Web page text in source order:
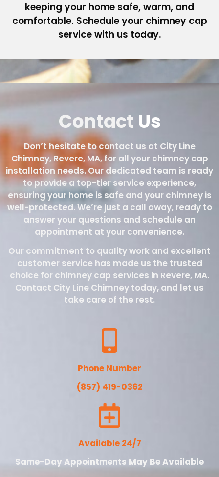
keeping your home safe, warm, and
comfortable. Schedule your chimney cap
service with us today.
Contact Us
Don’t hesitate to contact us at City Line
Chimney, Revere, MA, for all your chimney cap
installation needs. Our dedicated team is ready
to provide a top-tier service experience,
ensuring your home is safe and your chimney is
well-protected. We’re just a call away, ready to
answer your questions and schedule an
appointment at your convenience.
Our commitment to quality work and excellent
customer service has made us the trusted
choice for chimney cap services in Revere, MA.
Contact City Line Chimney today, and let us
take care of the rest.
Phone Number
(857) 419-0362
Available 24/7
Same-Day Appointments May Be Available